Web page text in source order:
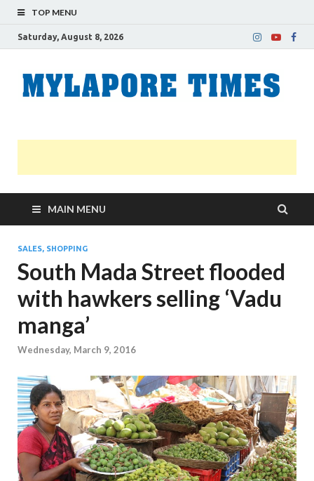
TOP MENU
Saturday, August 8, 2026
MAIN MENU
SALES, SHOPPING
South Mada Street flooded
with hawkers selling ‘Vadu
manga’
Wednesday, March 9, 2016